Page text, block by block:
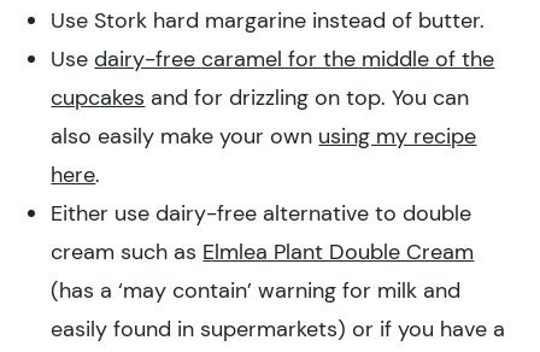
Use Stork hard margarine instead of butter.
Usedairy-free caramel for the middle of the
cupcakes and for drizzling on top. You can
also easily make your own using my recipe
here.
Either use dairy-free alternative to double
cream such as Elmlea Plant Double Cream
(has a ‘may contain’ warning for milk and
easily found in supermarkets) or if you have a